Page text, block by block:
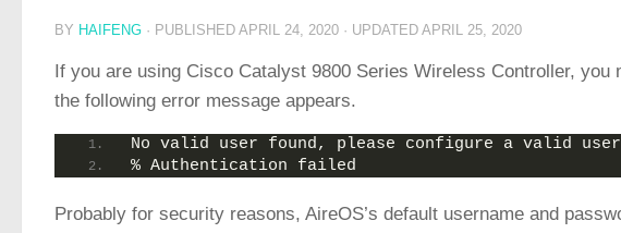
BY HAIFENG · PUBLISHED APRIL 24, 2020 · UPDATED APRIL 25, 2020
If you are using Cisco Catalyst 9800 Series Wireless Controller,
the following error message appears.
No valid user found, please configure a valid
% Authentication failed
Probably for security reasons, AireOS’s default username and